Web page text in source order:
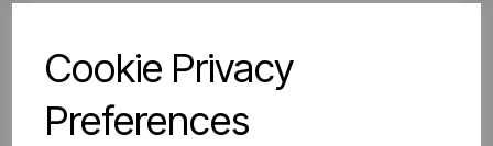
Cookie Privacy
Preferences
Net Weight (kg)
Height (mm)